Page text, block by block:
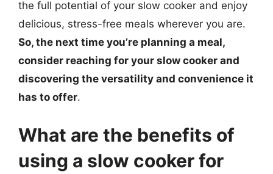
the full potential of your slow cooker and enjoy
delicious, stress-free meals wherever you are.
So, the next time you’re planning a meal,
consider reaching for your slow cooker and
discovering the versatility and convenience it
has to offer.
What are the benefits of
using a slow cooker for